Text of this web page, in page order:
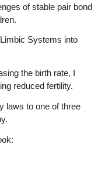
of stable pair bond
Systems into
the birth rate, I
reduced fertility.
laws to one of three